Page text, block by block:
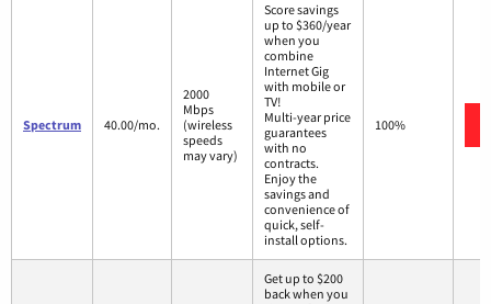
Spectrum 40.00/mo.
2000
Mbps
(wireless
speeds
may vary)
Score savings
up to $360/year
when you
combine
Internet Gig
with mobile or
TV!
Multi-year price
guarantees
with no
contracts.
Enjoy the
savings and
convenience of
quick, self-
install options.
100%
Get up to $200
back when you